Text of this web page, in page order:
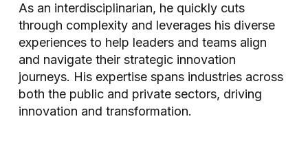
As an interdisciplinarian, he quickly cuts
through complexity and leverages his diverse
experiences to help leaders and teams align
and navigate their strategic innovation
journeys. His expertise spans industries across
both the public and private sectors, driving
innovation and transformation.